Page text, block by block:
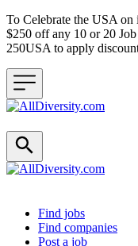
To Celebrate the USA
$250 off any 10 or 20
250USA to apply
Header navigation
Find jobs
Find companies
Post a job